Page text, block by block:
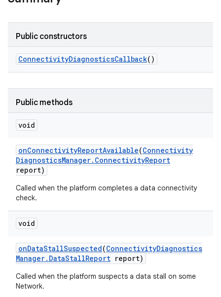
Public constructors
ConnectivityDiagnosticsCallback()
Public methods
void
onConnectivityReportAvailable(Connectivity
DiagnosticsManager. ConnectivityReport
report)
Called when the platform completes a data connectivity
check.
void
onDataStallSuspected(ConnectivityDiagnostics
Manager. DataStallReport report)
Called when the platform suspects a data stall on some
Network.